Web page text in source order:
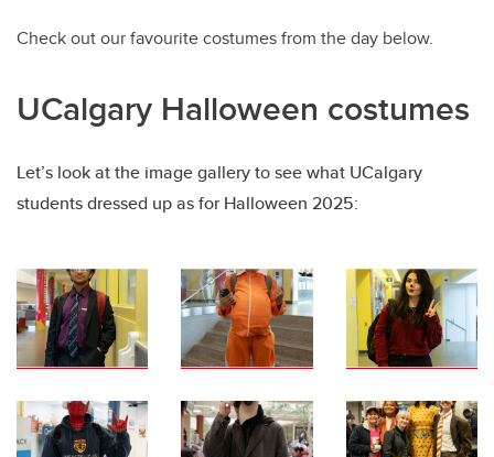
Check out our favourite costumes from the day below.
UCalgary Halloween costumes
Let’s look at the image gallery to see what UCalgary
students dressed up as for Halloween 2025: